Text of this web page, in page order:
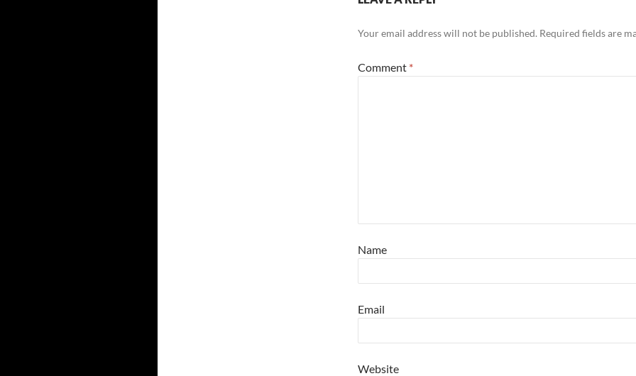
Your email address will not be published. Required fields are
Comment *
Name
Email
Website